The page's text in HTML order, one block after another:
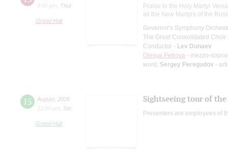
8:00 pm
Thur
Grand Hall
Praise to the Holy Martyr
all the New Martyrs of the
Governor's Symphony
The Great Consolidated Choir
Conductor - Lev Dunaev
Olesya Petrova - mezzo-
word; Sergey Peregudov -
15 August 2026
12:00 pm
Sat
Grand Hall
Sightseeing tour of
Presenters are employees of